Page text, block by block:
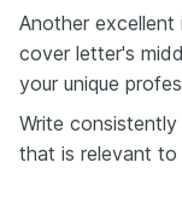
Another
cover letter's
your unique
Write
that is relevant to